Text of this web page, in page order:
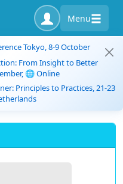
Menu
Tokyo, 8-9 October
From Insight to Better
🌐 Online
Principles to Practices, 21-23